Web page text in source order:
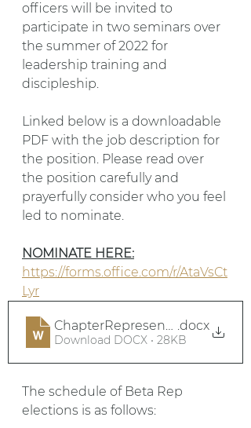
officers will be invited to
participate in two seminars over
the summer of 2022 for
leadership training and
discipleship.
Linked below is a downloadable
PDF with the job description for
the position. Please read over
the position carefully and
prayerfully consider who you feel
led to nominate.
NOMINATE HERE:
https://forms.office.com/r/AtaVsCt
Lyr
.docx
Download DOCX • 28KB
The schedule of Beta Rep
elections is as follows: